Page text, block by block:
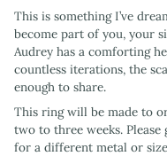
This is something I’ve
become part of you, your
Audrey has a comforting
countless iterations, the
enough to share.
This ring will be made to
two to three weeks.
for a different metal or